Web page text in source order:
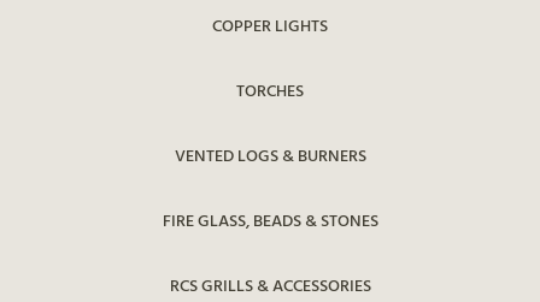
COPPER LIGHTS
TORCHES
VENTED LOGS & BURNERS
FIRE GLASS, BEADS & STONES
RCS GRILLS & ACCESSORIES